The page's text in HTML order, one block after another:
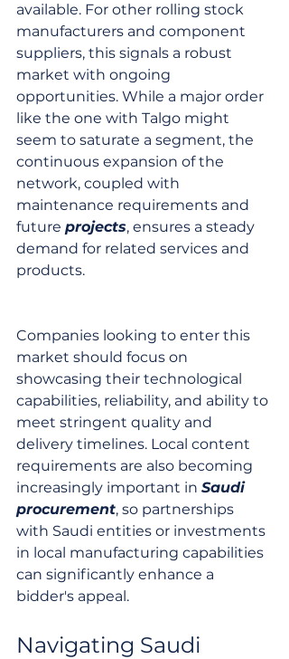
available. For other rolling stock
manufacturers and component
suppliers, this signals a robust
market with ongoing
opportunities. While a major order
like the one with Talgo might
seem to saturate a segment, the
continuous expansion of the
network, coupled with
maintenance requirements and
future projects, ensures a steady
demand for related services and
products.
Companies looking to enter this
market should focus on
showcasing their technological
capabilities, reliability, and ability to
meet stringent quality and
delivery timelines. Local content
requirements are also becoming
increasingly important in Saudi
procurement, so partnerships
with Saudi entities or investments
in local manufacturing capabilities
can significantly enhance a
bidder's appeal.
Navigating Saudi